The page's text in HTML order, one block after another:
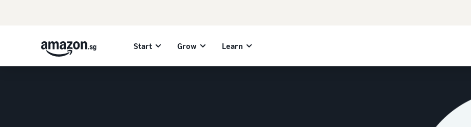
Start Grow Learn